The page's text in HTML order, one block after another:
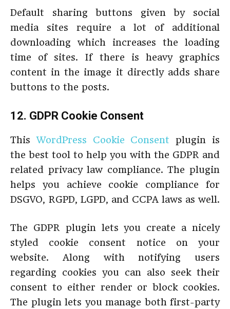
Default sharing buttons given by social
media sites require a lot of additional
downloading which increases the loading
time of sites. If there is heavy graphics
content in the image it directly adds share
buttons to the posts.
12. GDPR Cookie Consent
ThisWordPress Cookie Consent plugin is
the best tool to help you with the GDPR and
related privacy law compliance. The plugin
helps you achieve cookie compliance for
DSGVO, RGPD, LGPD, and CCPA laws as well.
The GDPR plugin lets you create a nicely
styled cookie consent notice on your
website. Along with notifying users
regarding cookies you can also seek their
consent to either render or block cookies.
The plugin lets you manage both first-party